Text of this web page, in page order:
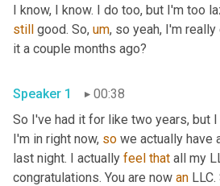
I know, I know. I do too, but I'm too
still good. So, um, so yeah, I'm
it a couple months ago?
Speaker 1
00:38
So I've had it for like two years, but
I'm in right now, so we actually have
last night. I actually feel that all my
congratulations. You are now an